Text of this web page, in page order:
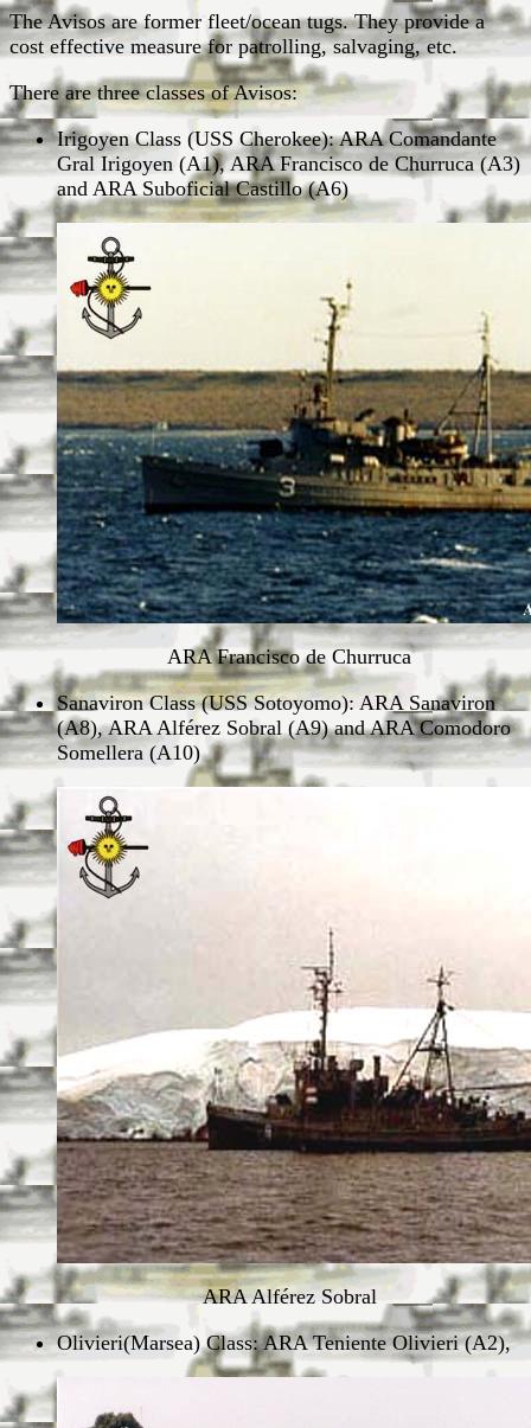
The Avisos are former fleet/ocean tugs. They provide a
cost effective measure for patrolling, salvaging, etc.
There are three classes of Avisos:
Irigoyen Class (USS Cherokee): ARA Comandante
Gral Irigoyen (A1), ARA Francisco de Churruca (A3)
and ARA Suboficial Castillo (A6)
ARA Francisco de Churruca
Sanaviron Class (USS Sotoyomo): ARA Sanaviron
(A8), ARA Alférez Sobral (A9) and ARA Comodoro
Somellera (A10)
ARA Alférez Sobral
Olivieri(Marsea) Class: ARA Teniente Olivieri (A2),